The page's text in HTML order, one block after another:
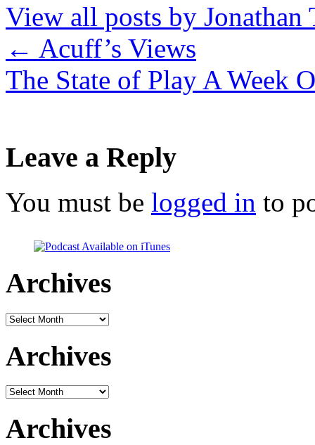
View all posts by Jonathan
← Acuff’s Views
The State of Play A Week
Leave a Reply
You must be logged in to
Archives
Archives
Archives
Archives
Archives